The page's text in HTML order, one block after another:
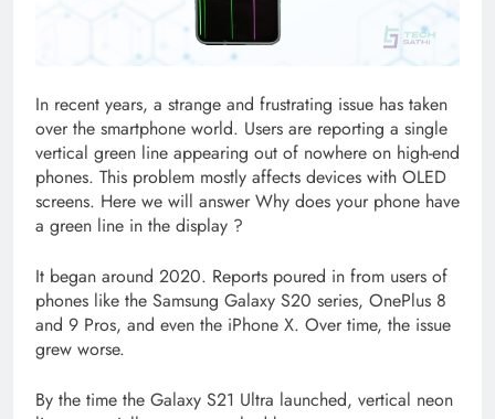
In recent years, a strange and frustrating issue has taken
over the smartphone world. Users are reporting a single
vertical green line appearing out of nowhere on high-end
phones. This problem mostly affects devices with OLED
screens. Here we will answer Why does your phone have
a green line in the display ?
It began around 2020. Reports poured in from users of
phones like the Samsung Galaxy S20 series, OnePlus 8
and 9 Pros, and even the iPhone X. Over time, the issue
grew worse.
By the time the Galaxy S21 Ultra launched, vertical neon